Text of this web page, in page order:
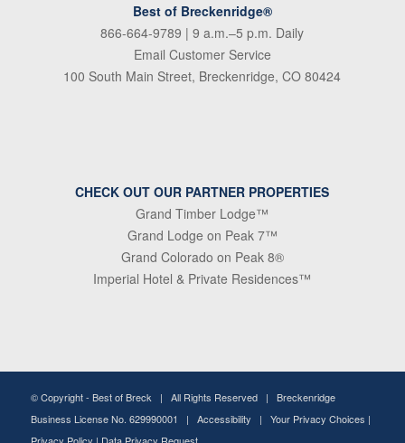
Best of Breckenridge®
866-664-9789 | 9 a.m.–5 p.m. Daily
Email Customer Service
100 South Main Street, Breckenridge, CO 80424
CHECK OUT OUR PARTNER PROPERTIES
Grand Timber Lodge™
Grand Lodge on Peak 7™
Grand Colorado on Peak 8®
Imperial Hotel & Private Residences™
© Copyright - Best of Breck | All Rights Reserved | Breckenridge
Business License No. 629990001 | Accessibility | Your Privacy Choices |
Privacy Policy | Data Privacy Request